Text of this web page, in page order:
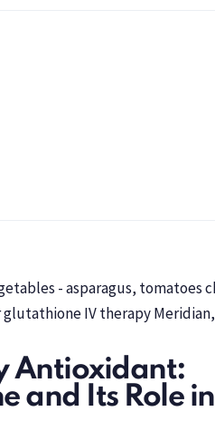
Antioxidant:
and Its Role in